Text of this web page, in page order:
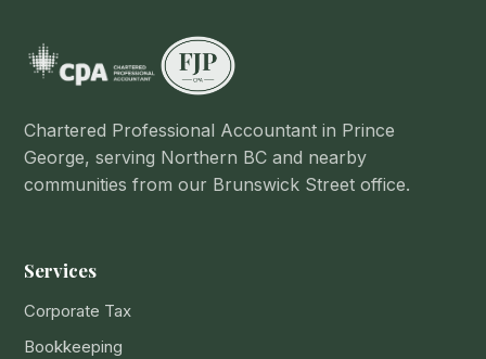
Chartered Professional Accountant in Prince
George, serving Northern BC and nearby
communities from our Brunswick Street office.
Services
Corporate Tax
Bookkeeping